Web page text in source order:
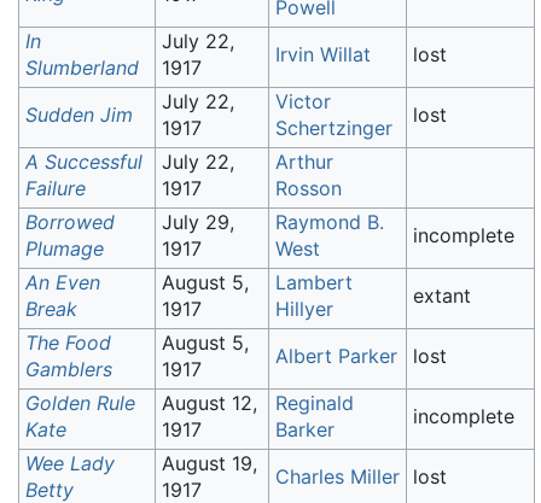
Powell
In
Slumberland
July 22,
1917
Irvin Willat lost
Sudden Jim
July 22,
1917
Victor
Schertzinger
lost
A Successful
Failure
July 22,
1917
Arthur
Rosson
Borrowed
Plumage
July 29,
1917
Raymond B.
West
incomplete
An Even
Break
August 5,
1917
Lambert
Hillyer
extant
The Food
Gamblers
August 5,
1917
Albert Parker
lost
Golden Rule
Kate
August 12,
1917
Reginald
Barker
incomplete
Wee Lady
Betty
August 19,
1917
Charles Miller lost